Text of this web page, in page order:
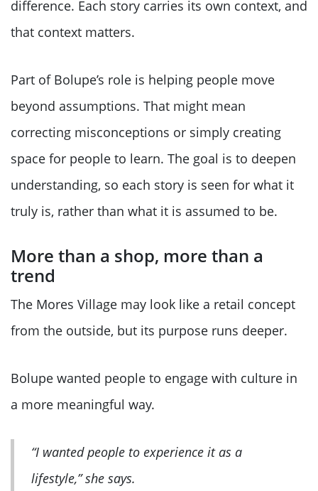
difference. Each story carries its own context, and
that context matters.
Part of Bolupe’s role is helping people move
beyond assumptions. That might mean
correcting misconceptions or simply creating
space for people to learn. The goal is to deepen
understanding, so each story is seen for what it
truly is, rather than what it is assumed to be.
More than a shop, more than a
trend
The Mores Village may look like a retail concept
from the outside, but its purpose runs deeper.
Bolupe wanted people to engage with culture in
a more meaningful way.
“I wanted people to experience it as a
lifestyle,” she says.